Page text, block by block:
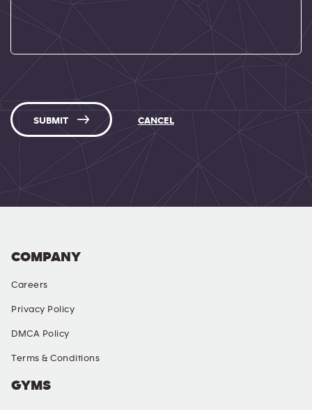
SUBMIT CANCEL
COMPANY
Careers
Privacy Policy
DMCA Policy
Terms & Conditions
GYMS